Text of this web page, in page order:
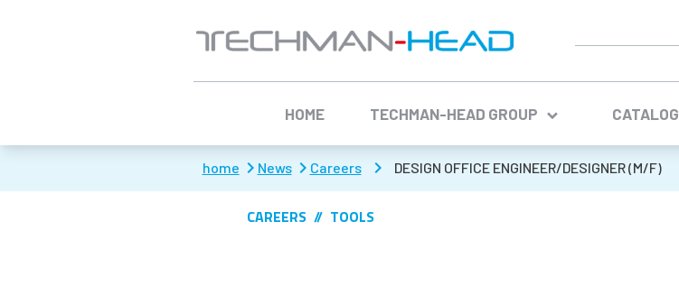
HOME TECHMAN-HEAD GROUP CATALOG
home News Careers DESIGN OFFICE ENGINEER/DESIGNER (M/F)
CAREERS TOOLS